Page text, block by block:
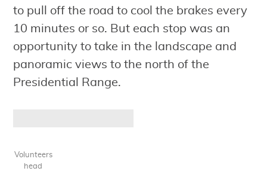
to pull off the road to cool the brakes every
10 minutes or so. But each stop was an
opportunity to take in the landscape and
panoramic views to the north of the
Presidential Range.
Volunteers
head